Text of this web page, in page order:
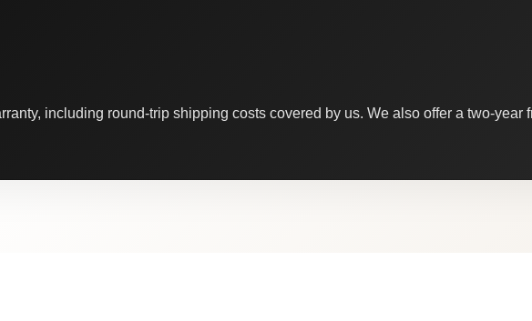
including round-trip shipping costs covered by us. We also offer a two-